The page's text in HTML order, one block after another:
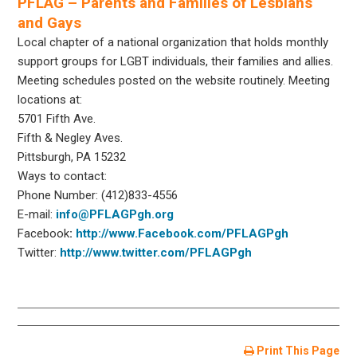
and Gays
Local chapter of a national organization that holds monthly
support groups for LGBT individuals, their families and allies.
Meeting schedules posted on the website routinely. Meeting
locations at:
5701 Fifth Ave.
Fifth & Negley Aves.
Pittsburgh, PA 15232
Ways to contact:
Phone Number: (412)833-4556
E-mail: info@PFLAGPgh.org
Facebook: http://www.Facebook.com/PFLAGPgh
Twitter: http://www.twitter.com/PFLAGPgh
Print This Page